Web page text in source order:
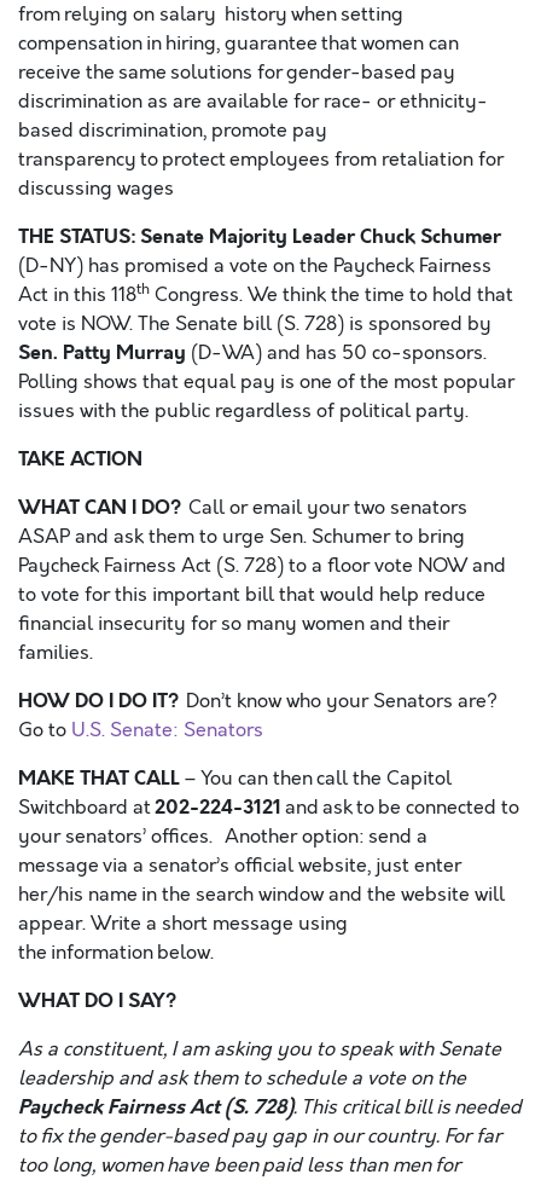
from relying on salary history when setting
compensation in hiring, guarantee that women can
receive the same solutions for gender-based pay
discrimination as are available for race- or ethnicity-
based discrimination, promote pay
transparency to protect employees from retaliation for
discussing wages
THE STATUS: Senate Majority Leader Chuck Schumer
(D-NY) has promised a vote on the Paycheck Fairness
Act in this 118th Congress. We think the time to hold that
vote is NOW. The Senate bill (S. 728) is sponsored by
Sen. Patty Murray (D-WA) and has 50 co-sponsors.
Polling shows that equal pay is one of the most popular
issues with the public regardless of political party.
TAKE ACTION
WHAT CAN I DO? Call or email your two senators
ASAP and ask them to urge Sen. Schumer to bring
Paycheck Fairness Act (S. 728) to a floor vote NOW and
to vote for this important bill that would help reduce
financial insecurity for so many women and their
families.
HOW DO I DO IT? Don’t know who your Senators are?
Go to U.S. Senate: Senators
MAKE THAT CALL– You can then call the Capitol
Switchboard at202-224-3121and ask to be connected to
your senators’ offices. Another option: send a
message via a senator’s official website, just enter
her/his name in the search window and the website will
appear. Write a short message using
the information below.
WHAT DO I SAY?
As a constituent, I am asking you to speak with Senate
leadership and ask them to schedule a vote on the
Paycheck Fairness Act (S. 728). This critical bill is needed
to fix the gender-based pay gap in our country. For far
too long, women have been paid less than men for